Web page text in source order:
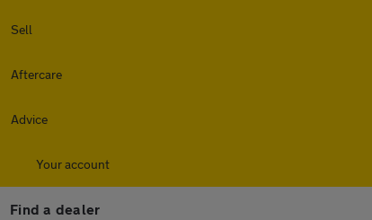
Sell
Aftercare
Advice
Your account
Find a dealer